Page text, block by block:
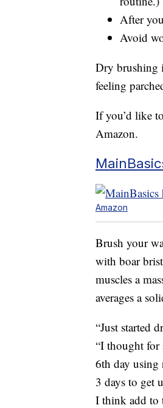
After
Avoid
Dry brushing
feeling
If you’d like
Amazon.
Amazon
Brush your
with boar
muscles a
averages a
“Just started
“I thought for
6th day
3 days to get
I think add to